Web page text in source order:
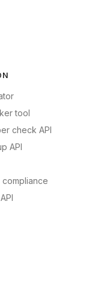
tool
check API
API
compliance